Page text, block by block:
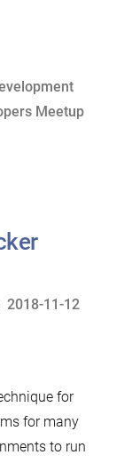
Meetup
2018-11-12
for
for many
to run